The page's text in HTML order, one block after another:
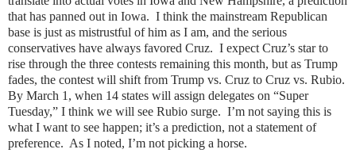
that has panned out in Iowa. I think the mainstream Republican
base is just as mistrustful of him as I am, and the serious
conservatives have always favored Cruz. I expect Cruz’s star to
rise through the three contests remaining this month, but as Trump
fades, the contest will shift from Trump vs. Cruz to Cruz vs. Rubio.
By March 1, when 14 states will assign delegates on “Super
Tuesday,” I think we will see Rubio surge. I’m not saying this is
what I want to see happen; it’s a prediction, not a statement of
preference. As I noted, I’m not picking a horse.